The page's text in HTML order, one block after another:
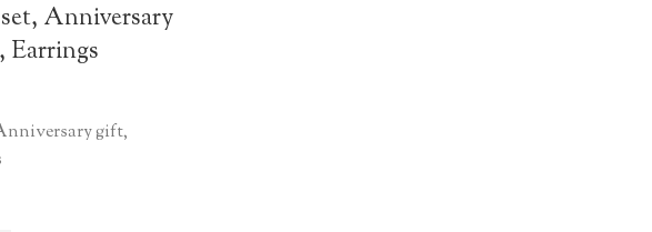
Anniversary
Earrings
gift,